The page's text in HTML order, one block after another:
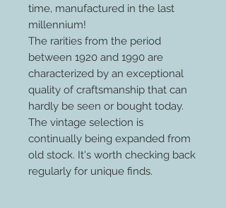
time, manufactured in the last
millennium!
The rarities from the period
between 1920 and 1990 are
characterized by an exceptional
quality of craftsmanship that can
hardly be seen or bought today.
The vintage selection is
continually being expanded from
old stock. It's worth checking back
regularly for unique finds.